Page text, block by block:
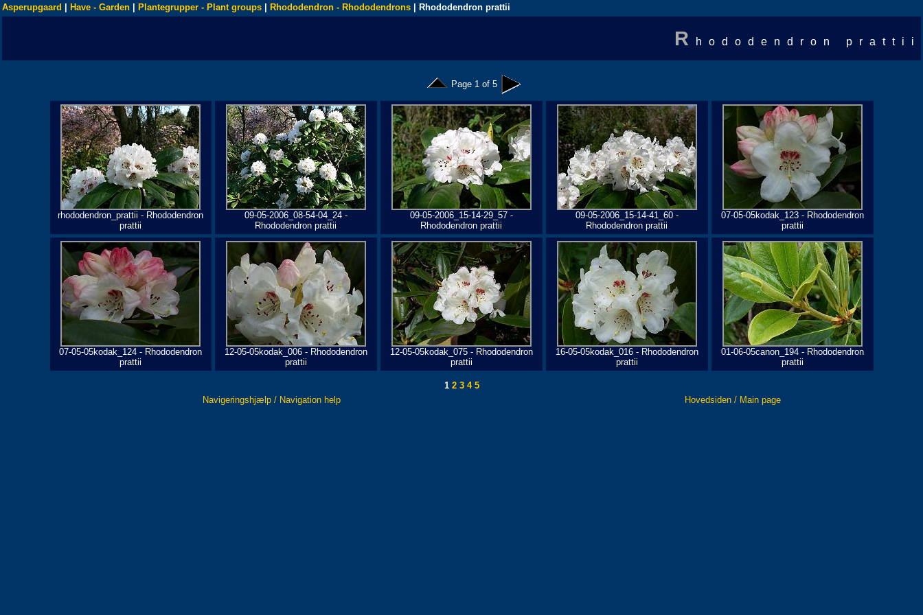
Asperupgaard Have - Garden Plantegrupper - Plant groups Rhododendron - Rhododendrons | Rhododendron prattii
R hododendron prattii
Page 1 of 5
rhododendron_prattii - Rhododendron
prattii
09-05-2006_08-54-04_24 -
Rhododendron prattii
09-05-2006_15-14-29_57 -
Rhododendron prattii
09-05-2006_15-14-41_60 -
Rhododendron prattii
07-05-05kodak_123 - Rhododendron
prattii
07-05-05kodak_124 - Rhododendron
prattii
12-05-05kodak_006 - Rhododendron
prattii
12-05-05kodak_075 - Rhododendron
prattii
16-05-05kodak_016 - Rhododendron
prattii
01-06-05canon_194 - Rhododendron
prattii
12345
Navigeringshjælp / Navigation help
Hovedsiden / Main page